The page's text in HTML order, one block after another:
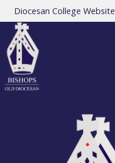
Diocesan College Website